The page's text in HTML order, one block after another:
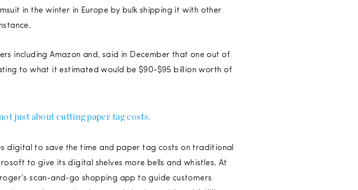
in the winter in Europe by bulk shipping it with other
including Amazon and, said in December that one out of
to what it estimated would be $90-$95 billion worth of
just about cutting paper tag costs.
digital to save the time and paper tag costs on traditional
to give its digital shelves more bells and whistles. At
scan-and-go shopping app to guide customers